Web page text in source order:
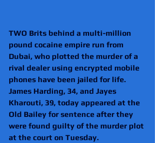
TWO Brits behind a multi-million
pound cocaine empire run from
Dubai, who plotted the murder of a
rival dealer using encrypted mobile
phones have been jailed for life.
James Harding, 34, and Jayes
Kharouti, 39, today appeared at the
Old Bailey for sentence after they
were found guilty of the murder plot
at the court on Tuesday.